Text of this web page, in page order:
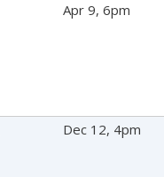
Apr 9, 6pm
Dec 12, 4pm